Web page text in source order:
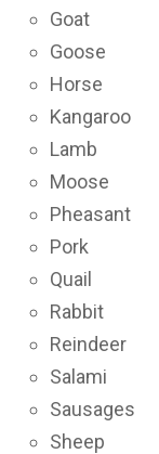
Goat
Goose
Horse
Kangaroo
Lamb
Moose
Pheasant
Pork
Quail
Rabbit
Reindeer
Salami
Sausages
Sheep